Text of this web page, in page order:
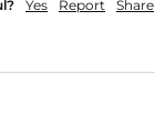
Yes Report Share